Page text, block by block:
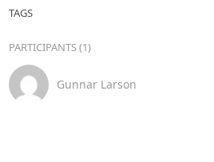
TAGS
PARTICIPANTS (1)
Gunnar Larson